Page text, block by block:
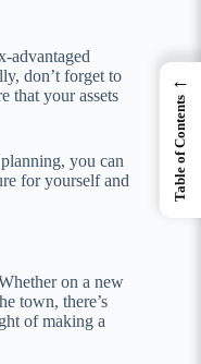
advantaged
don’t forget to
that your assets
you can
for yourself and
on a new
town, there’s
of making a
←
Table of Contents